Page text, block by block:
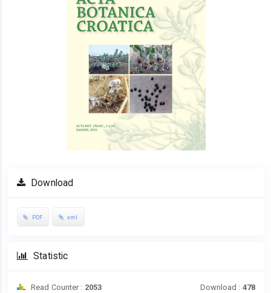
Download
PDF xml
Statistic
Read Counter : 2053 Download : 478